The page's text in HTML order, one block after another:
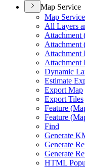
Map Service
Map Service
All Layers
Attachment
Attachment
Attachment
Attachment
Dynamic
Estimate
Export Map
Export Tiles
Feature (
Feature (
Find
Generate
Generate
Generate
HTML